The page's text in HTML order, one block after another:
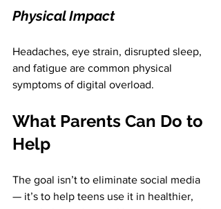
Physical Impact
Headaches, eye strain, disrupted sleep,
and fatigue are common physical
symptoms of digital overload.
What Parents Can Do to
Help
The goal isn’t to eliminate social media
— it’s to help teens use it in healthier,